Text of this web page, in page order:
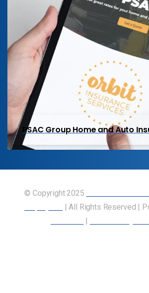
PSAC Group Home and Auto
© Copyright 2025
| All Rights Reserved |
|